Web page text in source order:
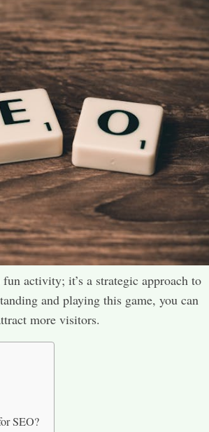
activity; it’s a strategic approach to
and playing this game, you can
more visitors.​
SEO?